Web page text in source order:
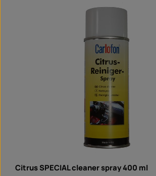
Citrus SPECIAL cleaner spray 400 ml